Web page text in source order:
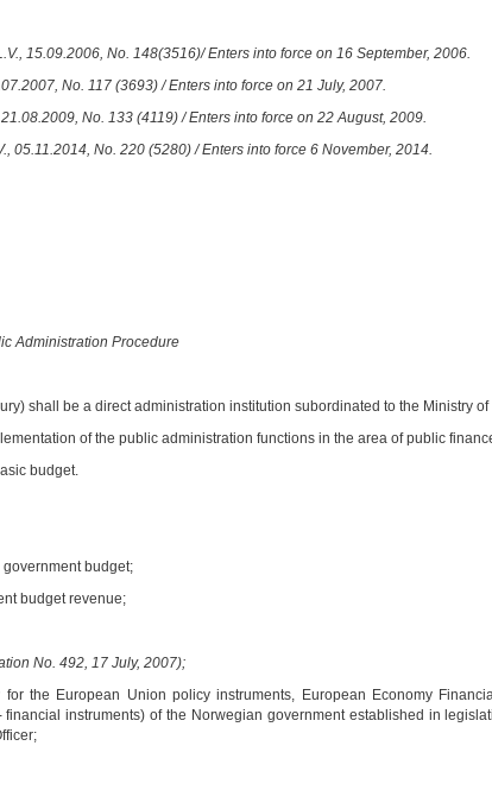
15.09.2006, No. 148(3516)/ Enters into force on 16 September, 2006.
No. 117 (3693) / Enters into force on 21 July, 2007.
No. 133 (4119) / Enters into force on 22 August, 2009.
05.11.2014, No. 220 (5280) / Enters into force 6 November, 2014.
Administration Procedure
shall be a direct administration institution subordinated to the Ministry of
of the public administration functions in the area of public
budget.
budget;
budget revenue;
No. 492, 17 July, 2007);
the European Union policy instruments, European Economy
instruments) of the Norwegian government established in